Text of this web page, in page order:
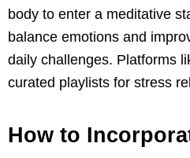
body to enter a meditative
balance emotions and
daily challenges. Platforms
curated playlists for stress
How to